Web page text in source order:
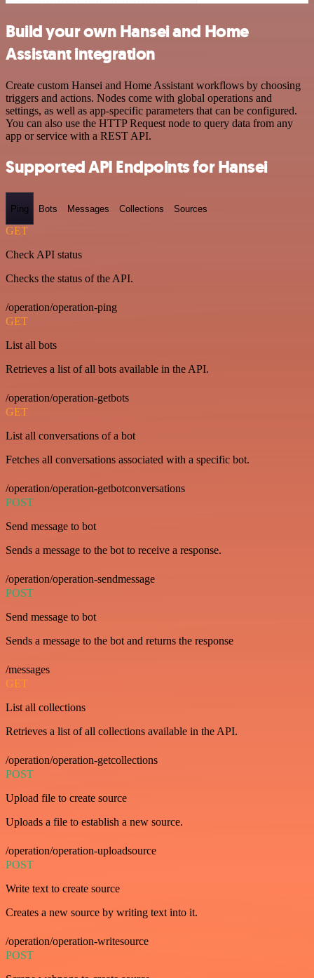
Build your own Hansei and Home
Assistant integration
Create custom Hansei and Home Assistant workflows by choosing
triggers and actions. Nodes come with global operations and
settings, as well as app-specific parameters that can be configured.
You can also use the HTTP Request node to query data from any
app or service with a REST API.
Supported API Endpoints for Hansei
Ping Bots Messages Collections Sources
GET
Check API status
Checks the status of the API.
/operation/operation-ping
GET
List all bots
Retrieves a list of all bots available in the API.
/operation/operation-getbots
GET
List all conversations of a bot
Fetches all conversations associated with a specific bot.
/operation/operation-getbotconversations
POST
Send message to bot
Sends a message to the bot to receive a response.
/operation/operation-sendmessage
POST
Send message to bot
Sends a message to the bot and returns the response
/messages
GET
List all collections
Retrieves a list of all collections available in the API.
/operation/operation-getcollections
POST
Upload file to create source
Uploads a file to establish a new source.
/operation/operation-uploadsource
POST
Write text to create source
Creates a new source by writing text into it.
/operation/operation-writesource
POST